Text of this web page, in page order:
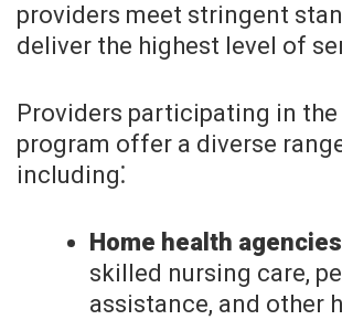
providers meet stringent
deliver the highest level of
Providers participating in the
program offer a diverse
including⁚
Home health
skilled nursing care,
assistance, and other